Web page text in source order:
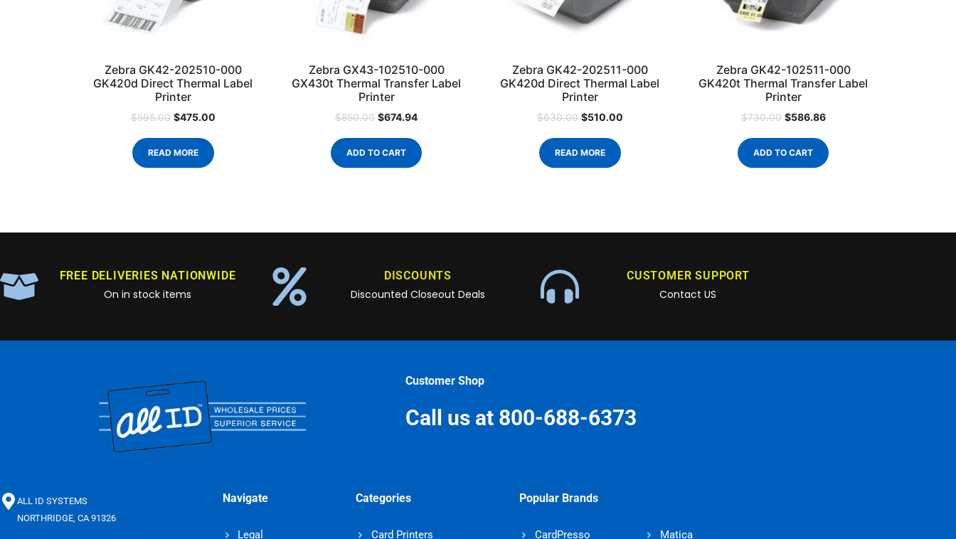
Zebra GK42-202510-000
GK420d Direct Thermal Label
Printer
$595.00 $475.00
READ MORE
Zebra GX43-102510-000
GX430t Thermal Transfer Label
Printer
$850.00 $674.94
ADD TO CART
Zebra GK42-202511-000
GK420d Direct Thermal Label
Printer
$630.00 $510.00
READ MORE
Zebra GK42-102511-000
GK420t Thermal Transfer Label
Printer
$730.00 $586.86
ADD TO CART
FREE DELIVERIES NATIONWIDE
On in stock items
DISCOUNTS
Discounted Closeout Deals
CUSTOMER SUPPORT
Contact US
Customer Shop
Call us at 800-688-6373
ALL ID SYSTEMS
NORTHRIDGE, CA 91326
Navigate
Legal
Categories
Card Printers
Popular Brands
CardPresso Matica